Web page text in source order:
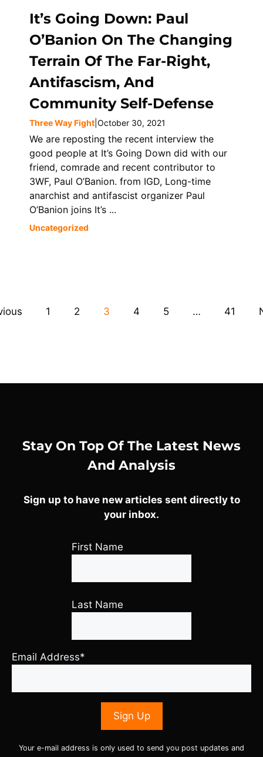
It’s Going Down: Paul
O’Banion On The Changing
Terrain Of The Far-Right,
Antifascism, And
Community Self-Defense
Three Way Fight October 30, 2021
We are reposting the recent interview the
good people at It’s Going Down did with our
friend, comrade and recent contributor to
3WF, Paul O’Banion. from IGD, Long-time
anarchist and antifascist organizer Paul
O’Banion joins It’s ...
Uncategorized
1 2 3 4 5 … 41
Stay On Top Of The Latest News
And Analysis
Sign up to have new articles sent directly to
your inbox.
First Name
Last Name
Email Address*
Your e-mail address is only used to send you post updates and